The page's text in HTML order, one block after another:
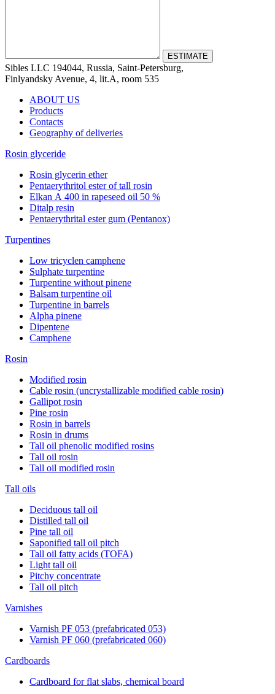
Sibles LLC 194044, Russia, Saint-Petersburg,
Finlyandsky Avenue, 4, lit.А, room 535
ABOUT US
Products
Contacts
Geography of deliveries
Rosin glyceride
Rosin glycerin ether
Pentaerythritol ester of tall rosin
Elkan А 400 in rapeseed oil 50 %
Ditalp resin
Pentaerythrital ester gum (Pentanox)
Turpentines
Low tricyclen camphene
Sulphate turpentine
Turpentine without pinene
Balsam turpentine oil
Turpentine in barrels
Alpha pinene
Dipentene
Camphene
Rosin
Modified rosin
Cable rosin (uncrystallizable modified cable rosin)
Gallipot rosin
Pine rosin
Rosin in barrels
Rosin in drums
Tall oil phenolic modified rosins
Tall oil rosin
Tall oil modified rosin
Tall oils
Deciduous tall oil
Distilled tall oil
Pine tall oil
Saponified tall oil pitch
Tall oil fatty acids (TOFA)
Light tall oil
Pitchy concentrate
Tall oil pitch
Varnishes
Varnish PF 053 (prefabricated 053)
Varnish PF 060 (prefabricated 060)
Cardboards
Cardboard for flat slabs, chemical board